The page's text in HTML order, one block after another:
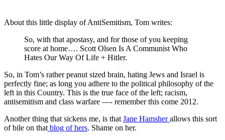
About this little display of AntiSemitism, Tom writes:
So, with that apostasy, and for those of you keeping
score at home…. Scott Olsen Is A Communist Who
Hates Our Way Of Life + Hitler.
So, in Tom’s rather peanut sized brain, hating Jews and Israel is
perfectly fine; as long you adhere to the political philosophy of the
left in this Country. This is the true face of the left; racism,
antisemitism and class warfare —- remember this come 2012.
Another thing that sickens me, is that Jane Hamsherallows this sort
of bile on that blog of hers. Shame on her.